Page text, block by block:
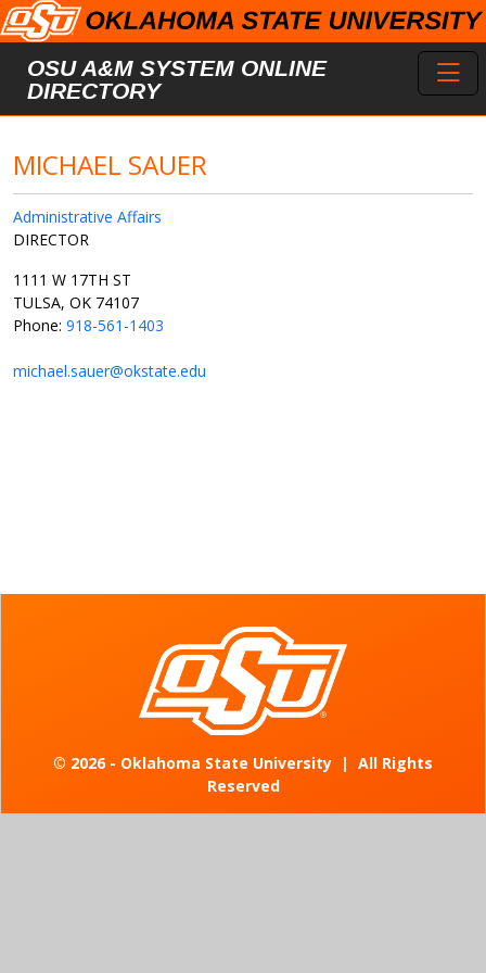
Skip to main content
OSU A&M SYSTEM ONLINE
DIRECTORY
MICHAEL SAUER
Administrative Affairs
DIRECTOR
1111 W 17TH ST
TULSA, OK 74107
Phone: 918-561-1403
michael.sauer@okstate.edu
© 2026 - Oklahoma State University | All Rights
Reserved